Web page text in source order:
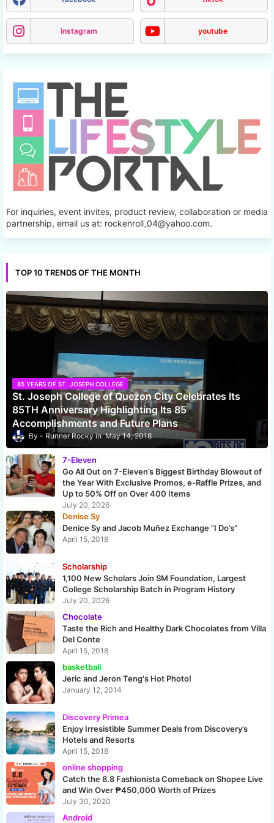
instagram youtube
For inquiries, event invites, product review, collaboration or media
partnership, email us at: rockenroll_04@yahoo.com.
TOP 10 TRENDS OF THE MONTH
85 YEARS OF ST. JOSEPH COLLEGE
St. Joseph College of Quezon City Celebrates Its
85TH Anniversary Highlighting Its 85
Accomplishments and Future Plans
Runner Rocky May 14, 2018
7-Eleven
Go All Out on 7-Eleven’s Biggest Birthday Blowout of
the Year With Exclusive Promos, e-Raffle Prizes, and
Up to 50% Off on Over 400 Items
July 20, 2026
Denise Sy
Denice Sy and Jacob Muñez Exchange “I Do’s”
April 15, 2018
Scholarship
1,100 New Scholars Join SM Foundation, Largest
College Scholarship Batch in Program History
July 20, 2026
Chocolate
Taste the Rich and Healthy Dark Chocolates from Villa
Del Conte
April 15, 2018
basketball
Jeric and Jeron Teng's Hot Photo!
January 12, 2014
Discovery Primea
Enjoy Irresistible Summer Deals from Discovery’s
Hotels and Resorts
April 15, 2018
online shopping
Catch the 8.8 Fashionista Comeback on Shopee Live
and Win Over ₱450,000 Worth of Prizes
July 30, 2020
Android